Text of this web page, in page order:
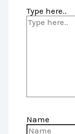
Type here..
Name